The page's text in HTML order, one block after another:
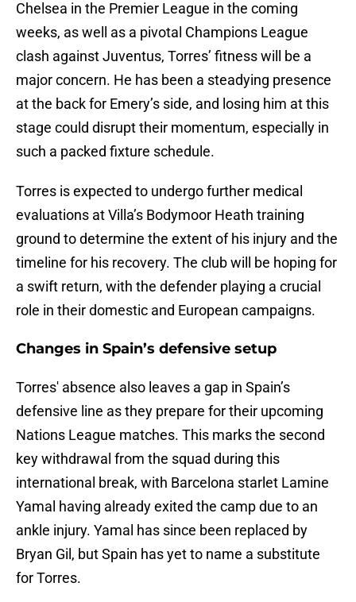
Chelsea in the Premier League in the coming
weeks, as well as a pivotal Champions League
clash against Juventus, Torres’ fitness will be a
major concern. He has been a steadying presence
at the back for Emery’s side, and losing him at this
stage could disrupt their momentum, especially in
such a packed fixture schedule.
Torres is expected to undergo further medical
evaluations at Villa’s Bodymoor Heath training
ground to determine the extent of his injury and the
timeline for his recovery. The club will be hoping for
a swift return, with the defender playing a crucial
role in their domestic and European campaigns.
Changes in Spain’s defensive setup
Torres' absence also leaves a gap in Spain’s
defensive line as they prepare for their upcoming
Nations League matches. This marks the second
key withdrawal from the squad during this
international break, with Barcelona starlet Lamine
Yamal having already exited the camp due to an
ankle injury. Yamal has since been replaced by
Bryan Gil, but Spain has yet to name a substitute
for Torres.